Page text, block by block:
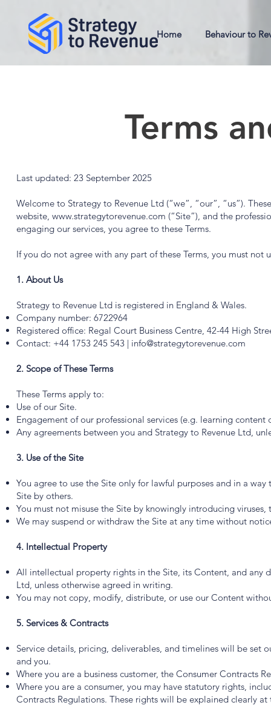
Home Behaviour to
Terms
Last updated: 23 September 2025
Welcome to Strategy to Revenue Ltd (“we”, “our”, “us”).
website, www.strategytorevenue.com (“Site”), and the
engaging our services, you agree to these Terms.
If you do not agree with any part of these Terms, you must not
1. About Us
Strategy to Revenue Ltd is registered in England & Wales.
Company number: 6722964
Registered office: Regal Court Business Centre, 42-44 High
Contact: +44 1753 245 543 | info@strategytorevenue.com
2. Scope of These Terms
These Terms apply to:
Use of our Site.
Engagement of our professional services (e.g. learning
Any agreements between you and Strategy to Revenue Ltd,
3. Use of the Site
You agree to use the Site only for lawful purposes and in a
Site by others.
You must not misuse the Site by knowingly introducing
We may suspend or withdraw the Site at any time without
4. Intellectual Property
All intellectual property rights in the Site, its Content, and any
Ltd, unless otherwise agreed in writing.
You may not copy, modify, distribute, or use our Content
5. Services & Contracts
Service details, pricing, deliverables, and timelines will be set
and you.
Where you are a business customer, the Consumer Contracts
Where you are a consumer, you may have statutory rights,
Contracts Regulations. These rights will be explained clearly